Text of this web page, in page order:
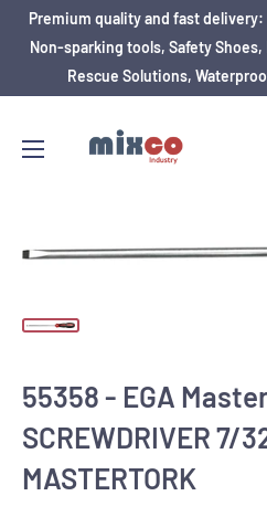
Premium quality and fast
Non-sparking tools, Safety
Rescue Solutions,
55358 - EGA
SCREWDRIVER 7/
MASTERTORK